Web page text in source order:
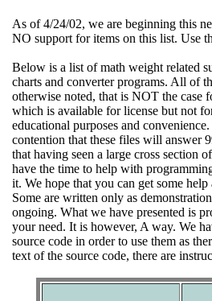
As of 4/24/02, we are beginning this
NO support for items on this list. Use
Below is a list of math weight related
charts and converter programs. All of
otherwise noted, that is NOT the case
which is available for license but not
educational purposes and
contention that these files will answer
that having seen a large cross section
have the time to help with
it. We hope that you can get some
Some are written only as
ongoing. What we have presented is
your need. It is however, A way. We
source code in order to use them as
text of the source code, there are